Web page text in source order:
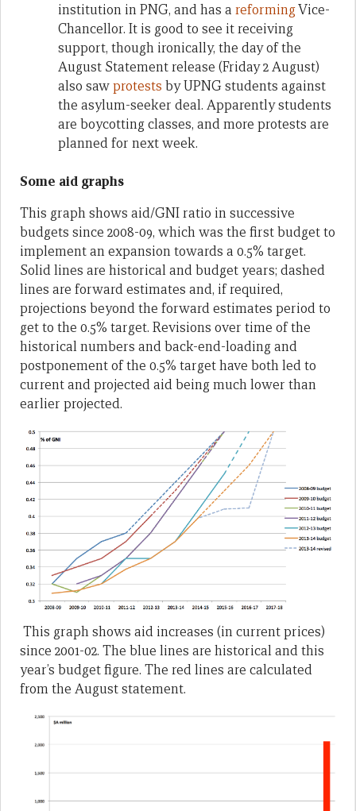
institution in PNG, and has a reformingVice-
Chancellor. It is good to see it receiving
support, though ironically, the day of the
August Statement release (Friday 2 August)
also sawprotests by UPNG students against
the asylum-seeker deal. Apparently students
are boycotting classes, and more protests are
planned for next week.
Some aid graphs
This graph shows aid/GNI ratio in successive
budgets since 2008-09, which was the first budget to
implement an expansion towards a 0.5% target.
Solid lines are historical and budget years; dashed
lines are forward estimates and, if required,
projections beyond the forward estimates period to
get to the 0.5% target. Revisions over time of the
historical numbers and back-end-loading and
postponement of the 0.5% target have both led to
current and projected aid being much lower than
earlier projected.
This graph shows aid increases (in current prices)
since 2001-02. The blue lines are historical and this
year’s budget figure. The red lines are calculated
from the August statement.